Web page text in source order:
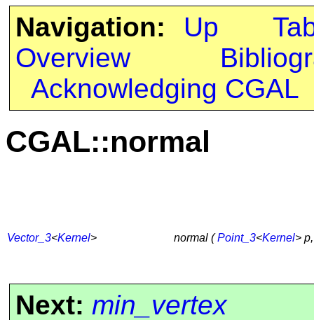
Navigation: Up
Overview
Acknowledging CGAL
CGAL::normal
Vector_3<Kernel> normal (Point_3<Kernel>
Next: min_vertex